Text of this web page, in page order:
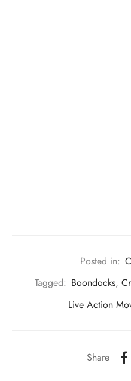
Posted in:
Tagged: Boondocks,
Live Action
Share